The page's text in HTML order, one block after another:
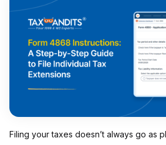
Filing your taxes doesn’t always go as